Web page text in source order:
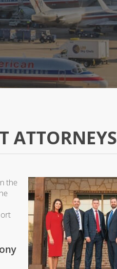
ATTORNEYS
the